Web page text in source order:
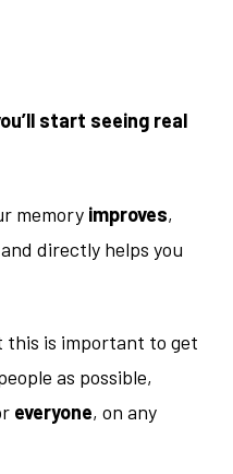
start seeing real
memory improves,
and directly helps you
this is important to get
as possible,
everyone, on any